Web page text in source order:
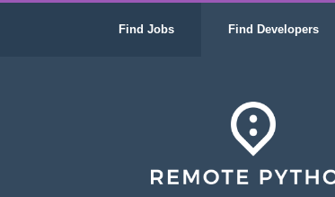
Find Jobs Find Developers